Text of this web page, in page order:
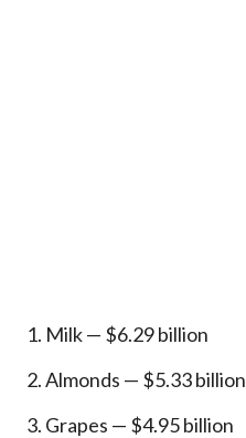
Milk — $6.29 billion
Almonds — $5.33 billion
Grapes — $4.95 billion